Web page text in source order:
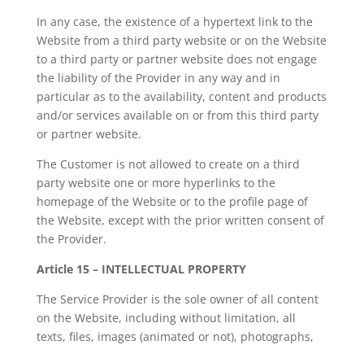
In any case, the existence of a hypertext link to the
Website from a third party website or on the Website
to a third party or partner website does not engage
the liability of the Provider in any way and in
particular as to the availability, content and products
and/or services available on or from this third party
or partner website.
The Customer is not allowed to create on a third
party website one or more hyperlinks to the
homepage of the Website or to the profile page of
the Website, except with the prior written consent of
the Provider.
Article 15 – INTELLECTUAL PROPERTY
The Service Provider is the sole owner of all content
on the Website, including without limitation, all
texts, files, images (animated or not), photographs,